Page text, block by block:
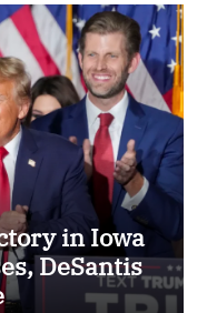
in Iowa
DeSantis